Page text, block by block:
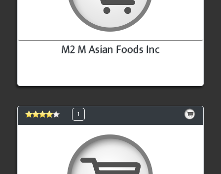
M2 M Asian Foods Inc
1